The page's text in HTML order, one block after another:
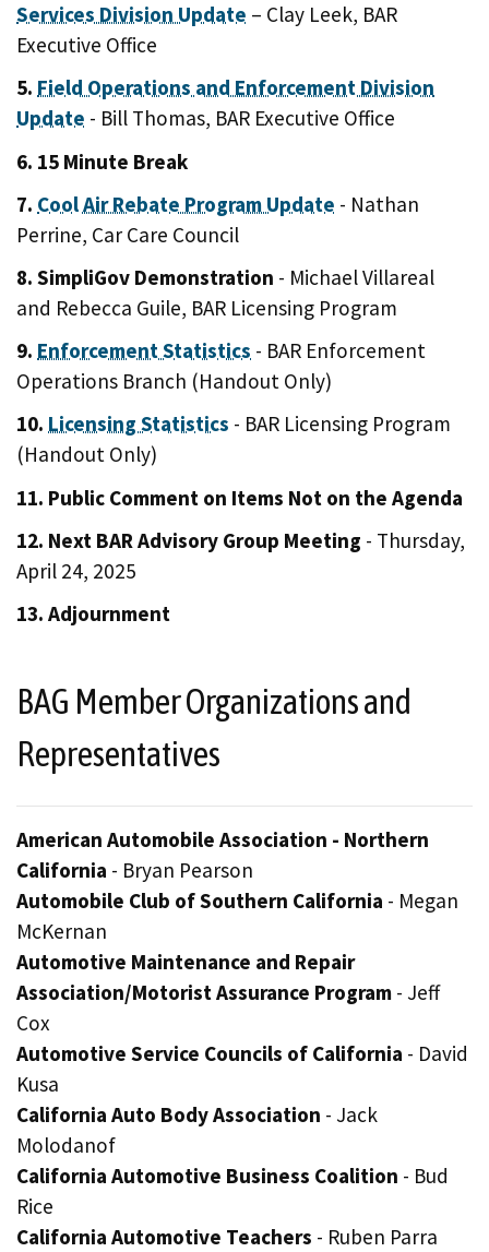
Services Division Update – Clay Leek, BAR
Executive Office
5. Field Operations and Enforcement Division
Update - Bill Thomas, BAR Executive Office
6. 15 Minute Break
7. Cool Air Rebate Program Update - Nathan
Perrine, Car Care Council
8. SimpliGov Demonstration - Michael Villareal
and Rebecca Guile, BAR Licensing Program
9. Enforcement Statistics - BAR Enforcement
Operations Branch (Handout Only)
10. Licensing Statistics - BAR Licensing Program
(Handout Only)
11. Public Comment on Items Not on the Agenda
12. Next BAR Advisory Group Meeting - Thursday,
April 24, 2025
13. Adjournment
BAG Member Organizations and
Representatives
American Automobile Association - Northern
California - Bryan Pearson
Automobile Club of Southern California - Megan
McKernan
Automotive Maintenance and Repair
Association/Motorist Assurance Program - Jeff
Cox
Automotive Service Councils of California - David
Kusa
California Auto Body Association - Jack
Molodanof
California Automotive Business Coalition - Bud
Rice
California Automotive Teachers - Ruben Parra